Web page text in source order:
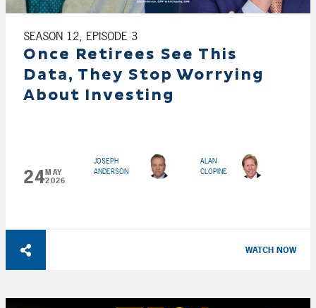
SEASON 12, EPISODE 3
Once Retirees See This
Data, They Stop Worrying
About Investing
24MAY
2026
JOSEPH
ANDERSON
ALAN
CLOPINE
WATCH NOW